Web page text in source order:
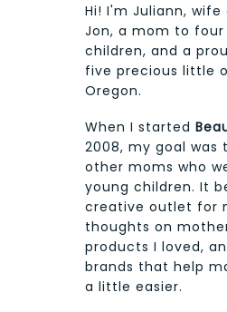
Hi! I'm Juliann,
Jon, a mom to four
children, and a
five precious little
Oregon.
When I started
2008, my goal
other moms who
young children. It
creative outlet for
thoughts on
products I loved,
brands that help
a little easier.